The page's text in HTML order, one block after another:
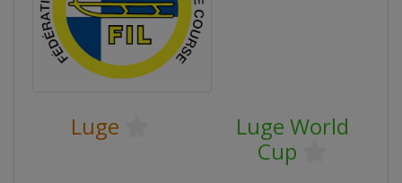
Luge
Luge World
Cup